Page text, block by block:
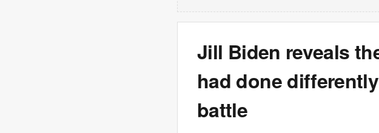
Jill Biden reveals
had done
battle